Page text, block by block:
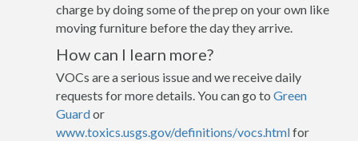
charge by doing some of the prep on your own like
moving furniture before the day they arrive.
How can I learn more?
VOCs are a serious issue and we receive daily
requests for more details. You can go to Green
Guardor
www.toxics.usgs.gov/definitions/vocs.htmlfor